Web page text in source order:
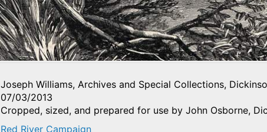
Joseph Williams, Archives and Special Collections,
07/03/2013
Cropped, sized, and prepared for use by John Osborne,
Red River Campaign